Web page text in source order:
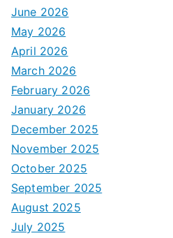
June 2026
May 2026
April 2026
March 2026
February 2026
January 2026
December 2025
November 2025
October 2025
September 2025
August 2025
July 2025